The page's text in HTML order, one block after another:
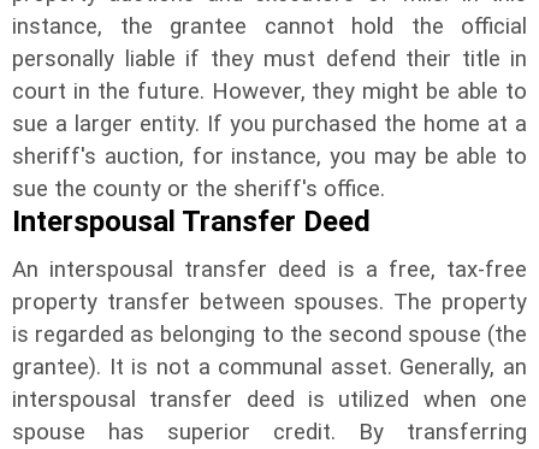
instance, the grantee cannot hold the official
personally liable if they must defend their title in
court in the future. However, they might be able to
sue a larger entity. If you purchased the home at a
sheriff's auction, for instance, you may be able to
sue the county or the sheriff's office.
Interspousal Transfer Deed
An interspousal transfer deed is a free, tax-free
property transfer between spouses. The property
is regarded as belonging to the second spouse (the
grantee). It is not a communal asset. Generally, an
interspousal transfer deed is utilized when one
spouse has superior credit. By transferring